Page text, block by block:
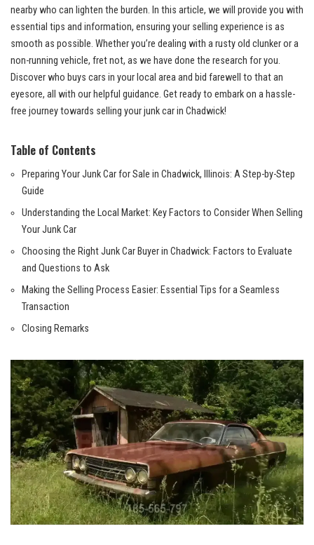
nearby​ who‌ can‌ lighten the burden. In this article, we will provide you with
⁤essential tips and‍ information, ⁤ensuring your ⁤selling ⁤experience is as
smooth‍ as possible. Whether you’re dealing​ with ⁢a rusty old clunker or‍ a
non-running vehicle, fret ‍not, as ⁣we have done ⁤the research for you.
Discover ⁣who ⁢buys cars ‍in your⁤ local⁤ area and bid⁢ farewell to that an
eyesore, all with our helpful‍ guidance. Get ready to embark on a hassle-
free journey towards selling your​ junk car ⁤in Chadwick!
Table of Contents
Preparing Your Junk Car for ​Sale⁤ in Chadwick, Illinois: ​A ⁣Step-by-Step
Guide‌
Understanding the ​Local Market: Key Factors to Consider When Selling
Your Junk Car
Choosing⁤ the Right ⁢Junk Car Buyer in Chadwick: Factors to Evaluate‌
and Questions to⁣ Ask
Making the Selling Process Easier: Essential Tips for‍ a Seamless
Transaction
Closing‍ Remarks